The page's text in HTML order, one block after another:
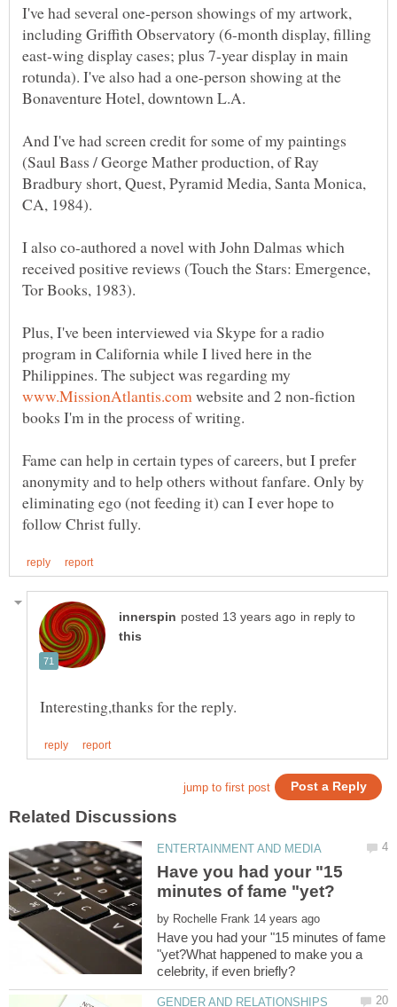
I've had several one-person showings of my artwork,
including Griffith Observatory (6-month display, filling
east-wing display cases; plus 7-year display in main
rotunda). I've also had a one-person showing at the
And I've had screen credit for some of my paintings
(Saul Bass / George Mather production, of Ray
Bradbury short, Quest, Pyramid Media, Santa Monica,
I also co-authored a novel with John Dalmas which
received positive reviews (Touch the Stars: Emergence,
Plus, I've been interviewed via Skype for a radio
program in California while I lived here in the
Philippines. The subject was regarding my
website and 2 non-fiction
Fame can help in certain types of careers, but I prefer
anonymity and to help others without fanfare. Only by
eliminating ego (not feeding it) can I ever hope to
in reply to
Have you had your "15
by
Have you had your "15 minutes of fame
"yet?What happened to make you a